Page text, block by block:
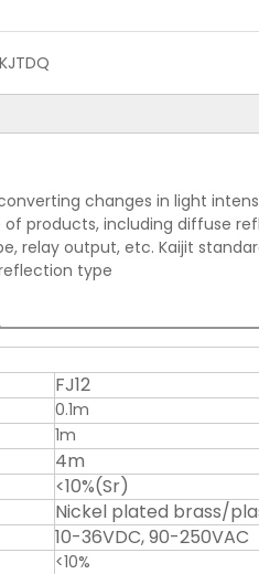
KJTDQ
changes in light
products, including diffuse
relay output, etc. Kaijit
type
FJ12
0.1m
1m
4m
<10%(Sr)
Nickel plated brass/
10-36VDC, 90-250VAC
<10%